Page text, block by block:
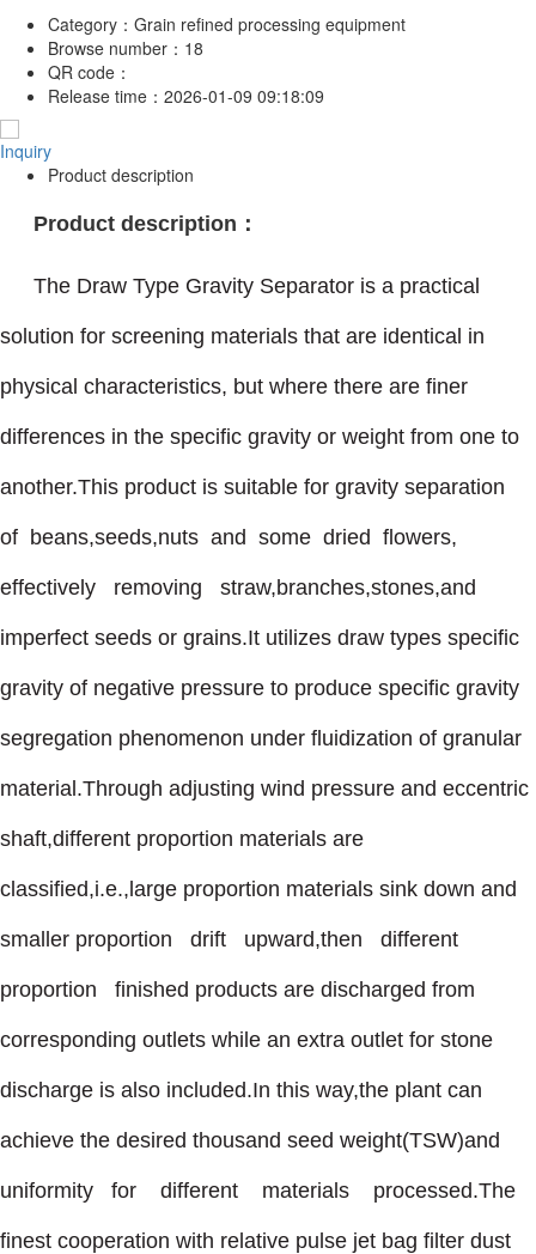
Category： Grain refined processing equipment
Browse number： 18
QR code：
Release time： 2026-01-09 09:18:09
Inquiry
Product description
Product description：
The Draw Type Gravity Separator is a practical
solution for screening materials that are identical in
physical characteristics, but where there are finer
differences in the specific gravity or weight from one to
another.This product is suitable for gravity separation
of beans,seeds,nuts and some dried flowers,
effectively removing straw,branches,stones,and
imperfect seeds or grains.It utilizes draw types specific
gravity of negative pressure to produce specific gravity
segregation phenomenon under fluidization of granular
material.Through adjusting wind pressure and eccentric
shaft,different proportion materials are
classified,i.e.,large proportion materials sink down and
smaller proportion drift upward,then different
proportion finished products are discharged from
corresponding outlets while an extra outlet for stone
discharge is also included.In this way,the plant can
achieve the desired thousand seed weight(TSW)and
uniformity for different materials processed.The
finest cooperation with relative pulse jet bag filter dust